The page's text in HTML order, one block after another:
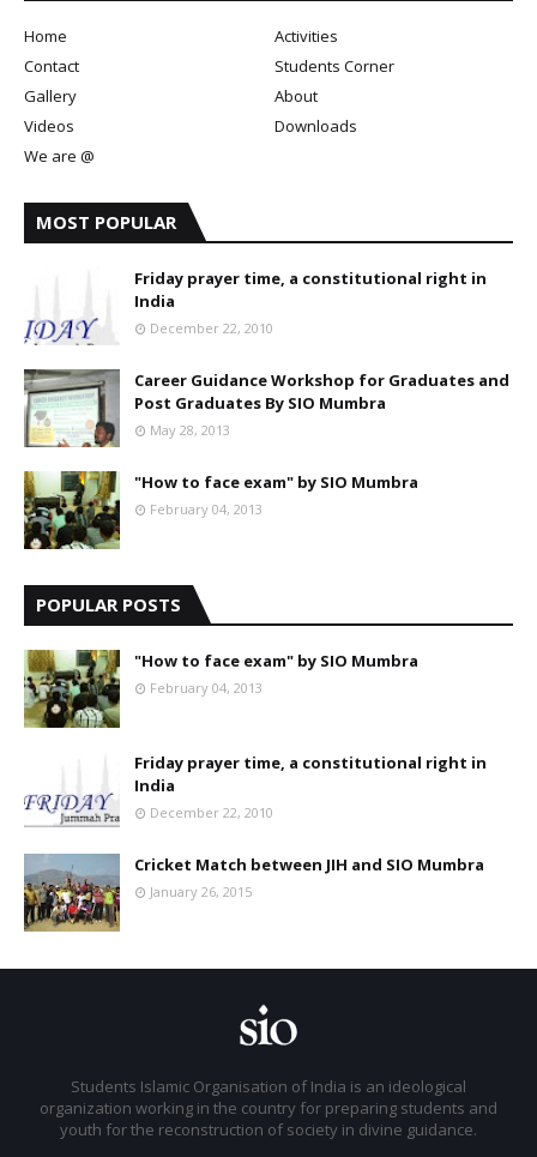
Home
Activities
Contact
Students Corner
Gallery
About
Videos
Downloads
We are @
MOST POPULAR
Friday prayer time, a constitutional right in
India
December 22, 2010
Career Guidance Workshop for Graduates and
Post Graduates By SIO Mumbra
May 28, 2013
"How to face exam" by SIO Mumbra
February 04, 2013
POPULAR POSTS
"How to face exam" by SIO Mumbra
February 04, 2013
Friday prayer time, a constitutional right in
India
December 22, 2010
Cricket Match between JIH and SIO Mumbra
January 26, 2015
Students Islamic Organisation of India is an ideological
organization working in the country for preparing students and
youth for the reconstruction of society in divine guidance.